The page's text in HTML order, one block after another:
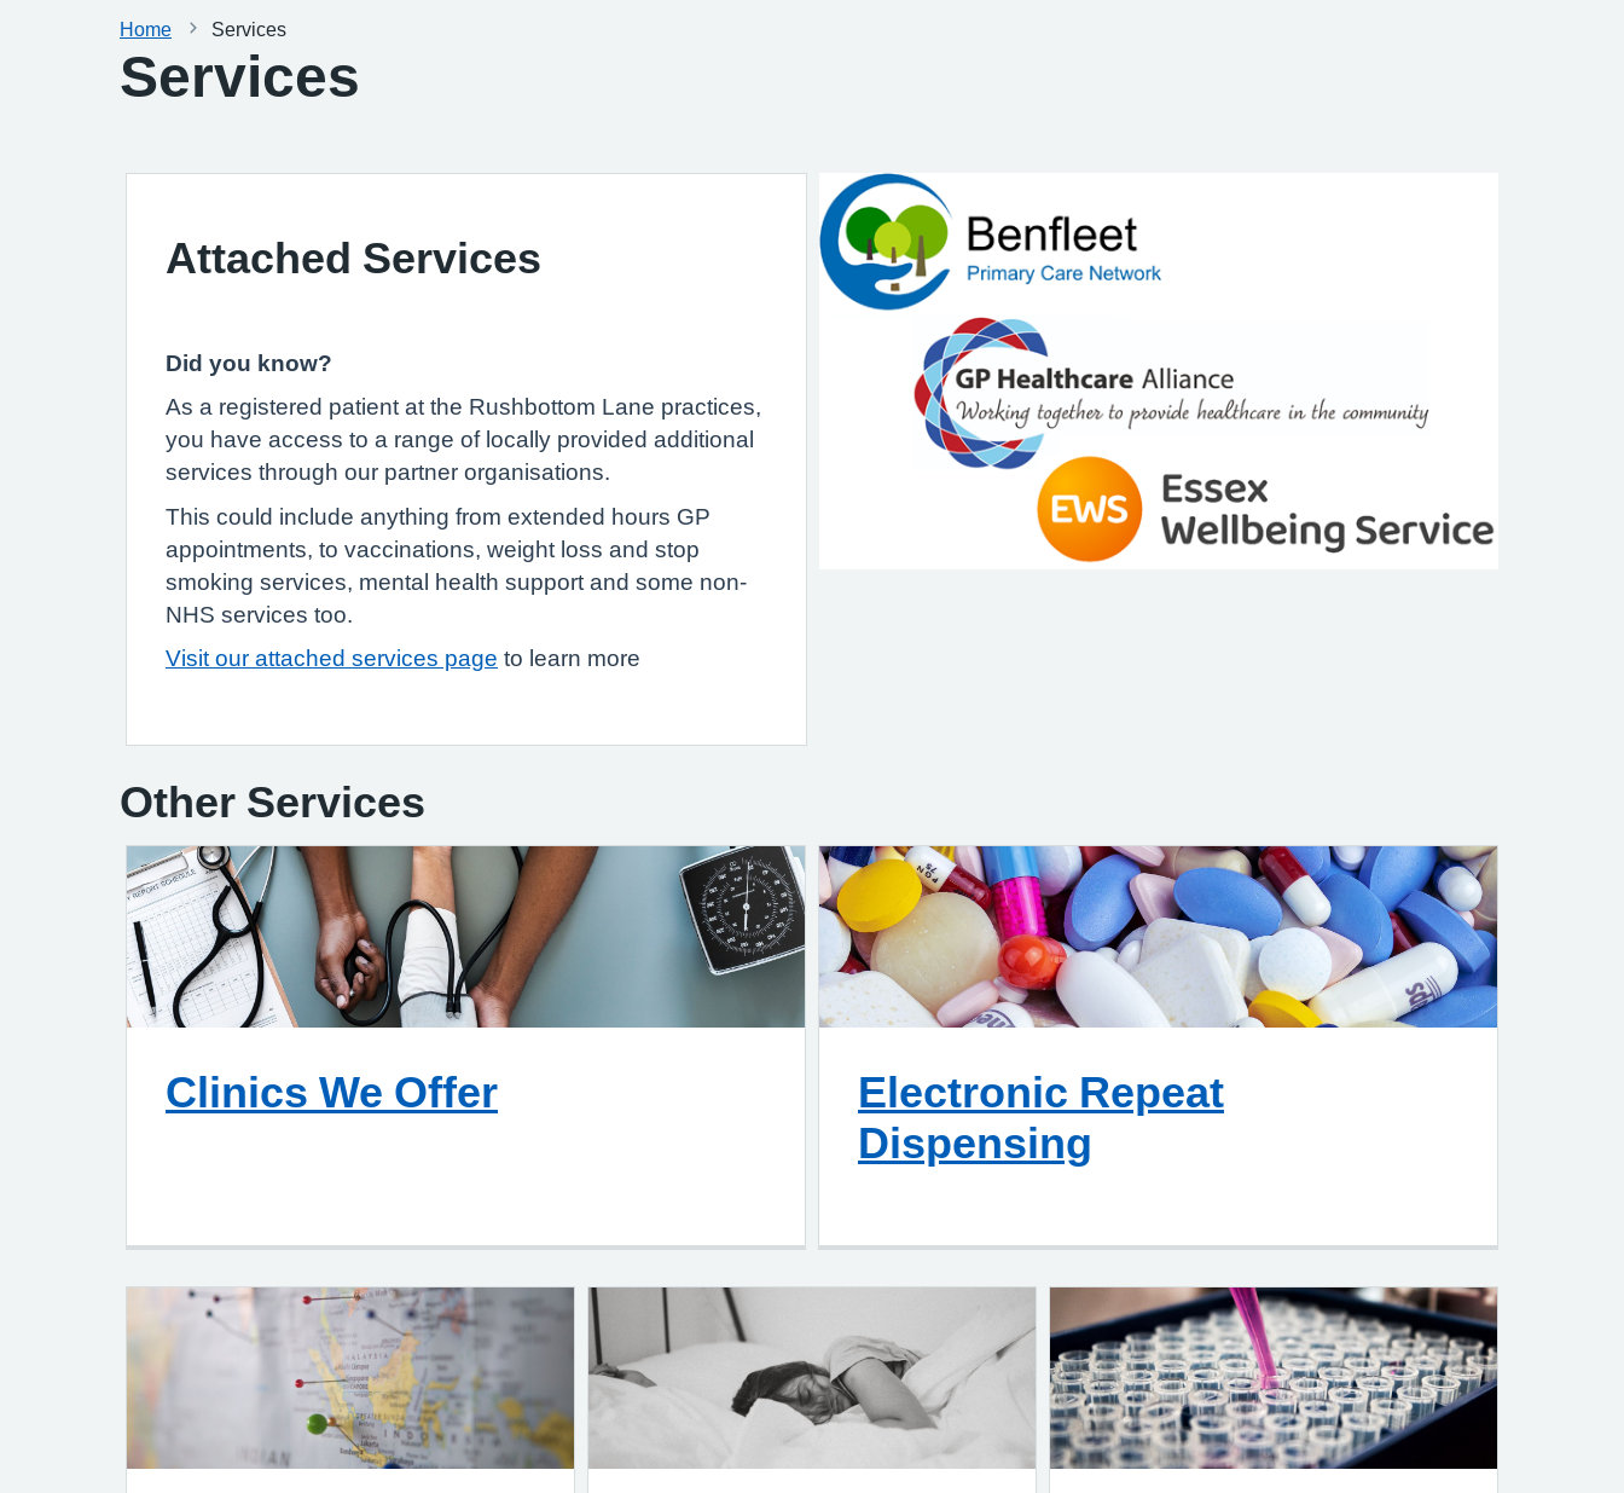
Home Services
Services
Attached Services
Did you know?
As a registered patient at the Rushbottom Lane practices,
you have access to a range of locally provided additional
services through our partner organisations.
This could include anything from extended hours GP
appointments, to vaccinations, weight loss and stop
smoking services, mental health support and some non-
NHS services too.
Visit our attached services page to learn more
Other Services
Clinics We Offer
Electronic Repeat
Dispensing